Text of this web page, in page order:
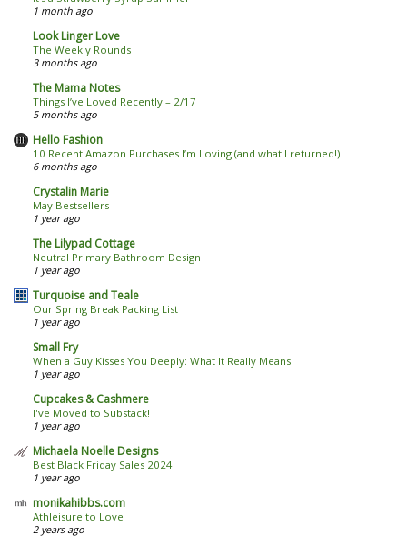
1 month ago
Look Linger Love
The Weekly Rounds
3 months ago
The Mama Notes
Things I’ve Loved Recently – 2/17
5 months ago
Hello Fashion
10 Recent Amazon Purchases I’m Loving (and what I returned!)
6 months ago
Crystalin Marie
May Bestsellers
1 year ago
The Lilypad Cottage
Neutral Primary Bathroom Design
1 year ago
Turquoise and Teale
Our Spring Break Packing List
1 year ago
Small Fry
When a Guy Kisses You Deeply: What It Really Means
1 year ago
Cupcakes & Cashmere
I've Moved to Substack!
1 year ago
Michaela Noelle Designs
Best Black Friday Sales 2024
1 year ago
monikahibbs.com
Athleisure to Love
2 years ago